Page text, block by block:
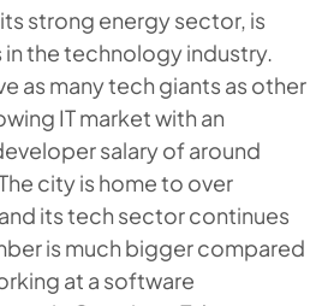
strong energy sector, is
in the technology industry.
as many tech giants as other
IT market with an
salary of around
city is home to over
its tech sector continues
is much bigger compared
at a software